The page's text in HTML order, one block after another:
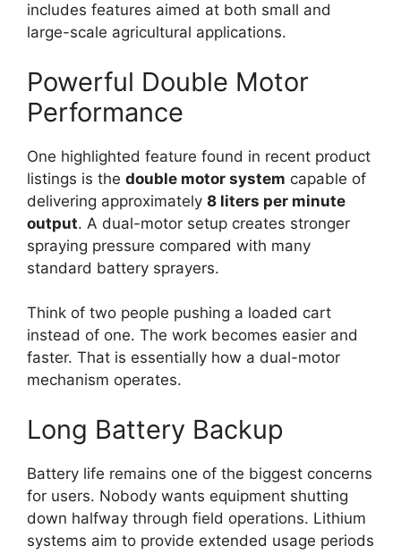
includes features aimed at both small and
large-scale agricultural applications.
Powerful Double Motor
Performance
One highlighted feature found in recent product
listings is the double motor system capable of
delivering approximately 8 liters per minute
output. A dual-motor setup creates stronger
spraying pressure compared with many
standard battery sprayers.
Think of two people pushing a loaded cart
instead of one. The work becomes easier and
faster. That is essentially how a dual-motor
mechanism operates.
Long Battery Backup
Battery life remains one of the biggest concerns
for users. Nobody wants equipment shutting
down halfway through field operations. Lithium
systems aim to provide extended usage periods